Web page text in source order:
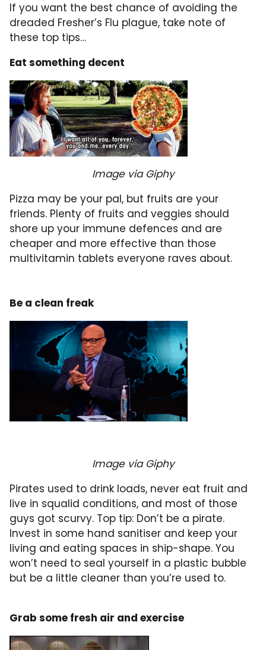
If you want the best chance of avoiding the
dreaded Fresher’s Flu plague, take note of
these top tips…
Eat something decent
Image via Giphy
Pizza may be your pal, but fruits are your
friends. Plenty of fruits and veggies should
shore up your immune defences and are
cheaper and more effective than those
multivitamin tablets everyone raves about.
Be a clean freak
Image via Giphy
Pirates used to drink loads, never eat fruit and
live in squalid conditions, and most of those
guys got scurvy. Top tip: Don’t be a pirate.
Invest in some hand sanitiser and keep your
living and eating spaces in ship-shape. You
won’t need to seal yourself in a plastic bubble
but be a little cleaner than you’re used to.
Grab some fresh air and exercise